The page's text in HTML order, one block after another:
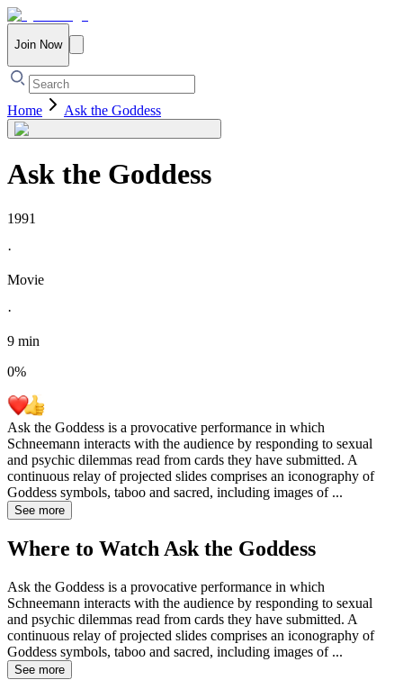
Join Now
Home Ask the Goddess
Ask the Goddess
1991
·
Movie
·
9 min
0%
Ask the Goddess is a provocative performance in which
Schneemann interacts with the audience by responding to sexual
and psychic dilemmas read from cards they have submitted. A
continuous relay of projected slides comprises an iconography of
Goddess symbols, taboo and sacred, including images of...
See more
Where to WatchAsk the Goddess
Ask the Goddess is a provocative performance in which
Schneemann interacts with the audience by responding to sexual
and psychic dilemmas read from cards they have submitted. A
continuous relay of projected slides comprises an iconography of
Goddess symbols, taboo and sacred, including images of...
See more